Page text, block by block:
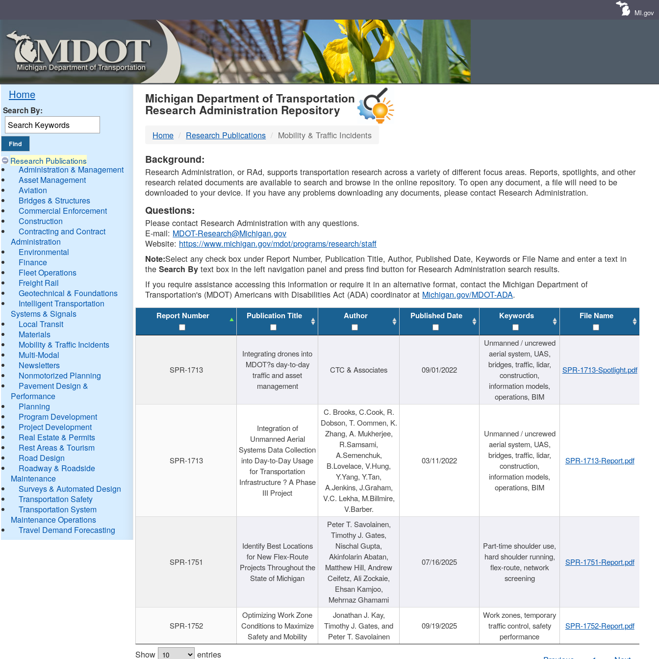
MI.gov
Home
Search By:
Research Publications
Administration & Management
Asset Management
Aviation
Bridges & Structures
Commercial Enforcement
Construction
Contracting and Contract
Administration
Environmental
Finance
Fleet Operations
Freight Rail
Geotechnical & Foundations
Intelligent Transportation
Systems & Signals
Local Transit
Materials
Mobility & Traffic Incidents
Multi-Modal
Newsletters
Nonmotorized Planning
Pavement Design &
Performance
Planning
Program Development
Project Development
Real Estate & Permits
Rest Areas & Tourism
Road Design
Roadway & Roadside
Maintenance
Surveys & Automated Design
Transportation Safety
Transportation System
Maintenance Operations
Travel Demand Forecasting
MDOT
DTMB
Michigan Department of Transportation
Research Administration Repository
Home Research Publications Mobility & Traffic Incidents
Background:
Research Administration, or RAd, supports transportation research across a variety of different focus areas. Reports, spotlights, and other
research related documents are available to search and browse in the online repository. To open any document, a file will need to be
downloaded to your device. If you have any problems downloading any documents, please contact Research Administration.
Questions:
Please contact Research Administration with any questions.
E-mail: MDOT-Research@Michigan.gov
Website: https://www.michigan.gov/mdot/programs/research/staff
Note:Select any check box under Report Number, Publication Title, Author, Published Date, Keywords or File Name and enter a text in
theSearch By text box in the left navigation panel and press find button for Research Administration search results.
If you require assistance accessing this information or require it in an alternative format, contact the Michigan Department of
Transportation's (MDOT) Americans with Disabilities Act (ADA) coordinator at Michigan.gov/MDOT-ADA.
Report Number Publication Title Author Published Date Keywords File Name
SPR-1713
Integrating drones into
MDOT?s day-to-day
traffic and asset
management
CTC & Associates 09/01/2022
Unmanned / uncrewed
aerial system, UAS,
bridges, traffic, lidar,
construction,
information models,
operations, BIM
SPR-1713-Spotlight.pdf
SPR-1713
Integration of
Unmanned Aerial
Systems Data Collection
into Day-to-Day Usage
for Transportation
Infrastructure ? A Phase
III Project
C. Brooks, C.Cook, R.
Dobson, T. Oommen, K.
Zhang, A. Mukherjee,
R.Samsami,
A.Semenchuk,
B.Lovelace, V.Hung,
Y.Yang, Y.Tan,
A.Jenkins, J.Graham,
V.C. Lekha, M.Billmire,
V.Barber.
03/11/2022
Unmanned / uncrewed
aerial system, UAS,
bridges, traffic, lidar,
construction,
information models,
operations, BIM
SPR-1713-Report.pdf
SPR-1751
Identify Best Locations
for New Flex-Route
Projects Throughout the
State of Michigan
Peter T. Savolainen,
Timothy J. Gates,
Nischal Gupta,
Akinfolarin Abatan,
Matthew Hill, Andrew
Ceifetz, Ali Zockaie,
Ehsan Kamjoo,
Mehrnaz Ghamami
07/16/2025
Part-time shoulder use,
hard shoulder running,
flex-route, network
screening
SPR-1751-Report.pdf
SPR-1752
Optimizing Work Zone
Conditions to Maximize
Safety and Mobility
Jonathan J. Kay,
Timothy J. Gates, and
Peter T. Savolainen
09/19/2025
Work zones, temporary
traffic control, safety
performance
SPR-1752-Report.pdf
Show entries